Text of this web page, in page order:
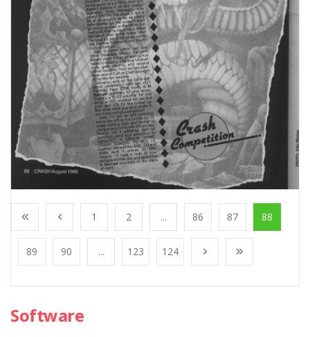
1 2 ... 86 87 88
89 90 ... 123 124
Software